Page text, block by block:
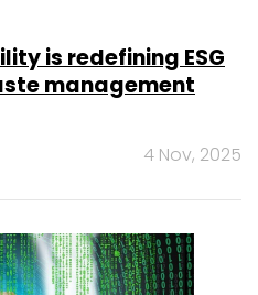
is redefining ESG
management
4 Nov, 2025